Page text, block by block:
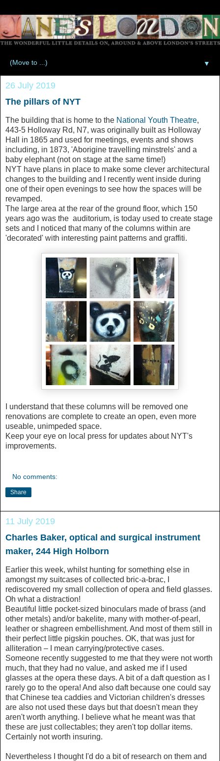
▼
26 July 2019
The pillars of NYT
The building that is home to the National Youth Theatre,
443-5 Holloway Rd, N7, was originally built as Holloway
Hall in 1865 and used for meetings, events and shows
including, in 1873, 'Aborigine travelling minstrels' and a
baby elephant (not on stage at the same time!)
NYT have plans in place to make some clever architectural
changes to the building and I recently went inside during
one of their open evenings to see how the spaces will be
revamped.
The large area at the rear of the ground floor, which 150
years ago was the auditorium, is today used to create stage
sets and I noticed that many of the columns within are
'decorated' with interesting paint patterns and graffiti.
I understand that these columns will be removed one
renovations are complete to create an open, even more
useable, unimpeded space.
Keep your eye on local press for updates about NYT's
improvements.
No comments:
Share
11 July 2019
Charles Baker, optical and surgical instrument
maker, 244 High Holborn
Earlier this week, whilst hunting for something else in
amongst my suitcases of collected bric-a-brac, I
rediscovered my small collection of opera and field glasses.
Oh what a distraction!
Beautiful little pocket-sized binoculars made of brass (and
other metals) and/or bakelite, many with mother-of-pearl,
leather or shagreen embellishment. And most of them still in
their perfect little pigskin pouches. OK, that was just for
alliteration – I mean carrying/protective cases.
Someone recently suggested to me that they were not worth
much, that they had no value, and asked me if I used
glasses at the opera these days. A bit of a daft question as I
rarely go to the opera! And also daft because one could say
that Chinese tea caddies and Victorian children's dresses
are also not used these days but that doesn't mean they
aren't worth anything. I believe what he meant was that
these are just collectables; they aren't top dollar items.
Certainly not worth insuring.
Nevertheless I thought I'd do a bit of research on them and